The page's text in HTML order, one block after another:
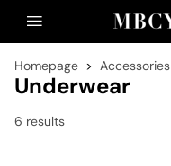
Homepage Accessories
Underwear
6 results